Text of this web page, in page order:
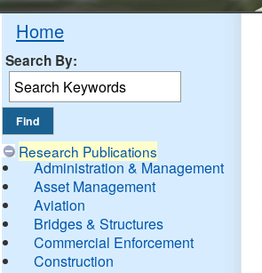
Home
Search By:
Research Publications
Administration & Management
Asset Management
Aviation
Bridges & Structures
Commercial Enforcement
Construction